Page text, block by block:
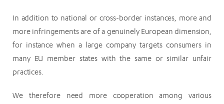
In addition to national or cross-border instances, more and
more infringements are of a genuinely European dimension,
for instance when a large company targets consumers in
many EU member states with the same or similar unfair
practices.
We therefore need more cooperation among various